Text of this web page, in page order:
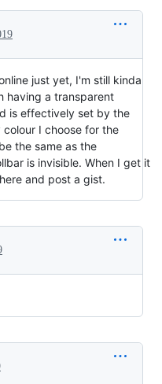
just yet, I'm still kinda
having a transparent
is effectively set by the
I choose for the
the same as the
is invisible. When I get it
and post a gist.